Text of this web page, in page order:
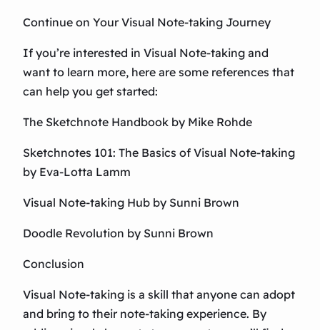
Continue on Your Visual Note-taking Journey
If you’re interested in Visual Note-taking and
want to learn more, here are some references that
can help you get started:
The Sketchnote Handbook by Mike Rohde
Sketchnotes 101: The Basics of Visual Note-taking
by Eva-Lotta Lamm
Visual Note-taking Hub by Sunni Brown
Doodle Revolution by Sunni Brown
Conclusion
Visual Note-taking is a skill that anyone can adopt
and bring to their note-taking experience. By